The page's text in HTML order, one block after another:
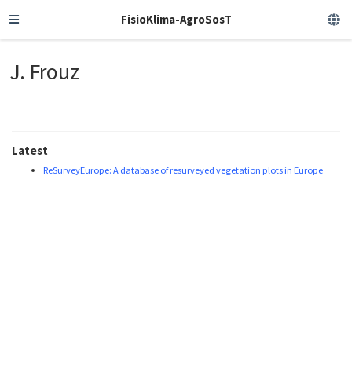
FisioKlima-AgroSosT
J. Frouz
Latest
ReSurveyEurope: A database of resurveyed vegetation plots in Europe